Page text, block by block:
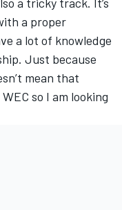
a proper
a lot of knowledge
Just because
mean that
so I am looking